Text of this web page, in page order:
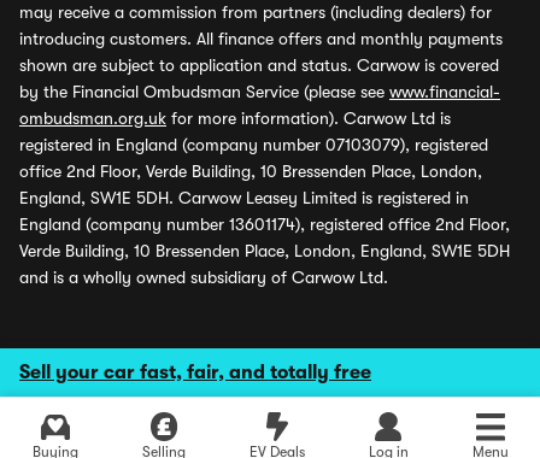
Sell your car fast, fair, and totally free
Buying Selling EV Deals Log in Menu
may receive a commission from partners (including dealers) for
introducing customers. All finance offers and monthly payments
shown are subject to application and status. Carwow is covered
by the Financial Ombudsman Service (please see www.financial-
ombudsman.org.uk for more information). Carwow Ltd is
registered in England (company number 07103079), registered
office 2nd Floor, Verde Building, 10 Bressenden Place, London,
England, SW1E 5DH. Carwow Leasey Limited is registered in
England (company number 13601174), registered office 2nd Floor,
Verde Building, 10 Bressenden Place, London, England, SW1E 5DH
and is a wholly owned subsidiary of Carwow Ltd.